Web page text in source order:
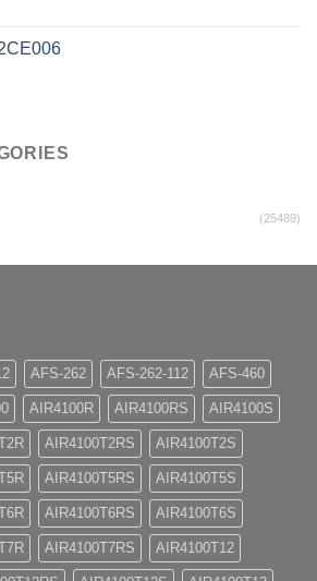
(25489)
AFS-262 AFS-262-112 AFS-460
AIR4100R AIR4100RS AIR4100S
AIR4100T2RS AIR4100T2S
AIR4100T5RS AIR4100T5S
AIR4100T6RS AIR4100T6S
AIR4100T7RS AIR4100T12